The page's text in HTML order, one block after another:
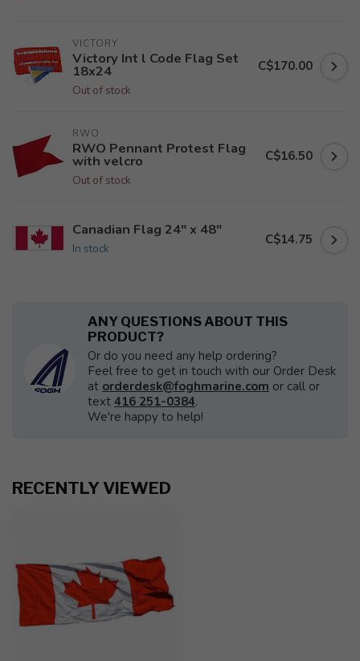
VICTORY
Victory Int l Code Flag Set
18x24
Out of stock
C$170.00
RWO
RWO Pennant Protest Flag
with velcro
Out of stock
C$16.50
Canadian Flag 24" x 48"
In stock
C$14.75
ANY QUESTIONS ABOUT THIS
PRODUCT?
Or do you need any help ordering?
Feel free to get in touch with our Order Desk
at orderdesk@foghmarine.com or call or
text 416 251-0384.
We're happy to help!
RECENTLY VIEWED